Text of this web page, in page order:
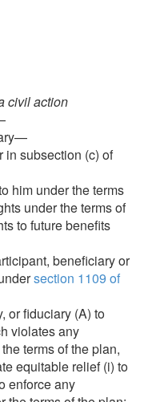
civil action
in subsection (c) of
him under the terms
under the terms of
to future benefits
beneficiary or
section 1109 of
or fiduciary (A) to
violates any
terms of the plan,
equitable relief (i) to
enforce any